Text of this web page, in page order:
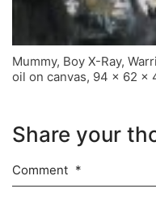
Mummy, Boy X-Ray,
oil on canvas, 94 x 62 x
Share your
Comment *